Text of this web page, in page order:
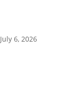
July 6, 2026